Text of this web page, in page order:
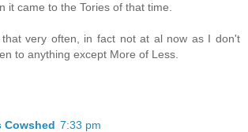
it came to the Tories of that time.
very often, in fact not at al now as I don't
to anything except More of Less.
Cowshed 7:33 pm